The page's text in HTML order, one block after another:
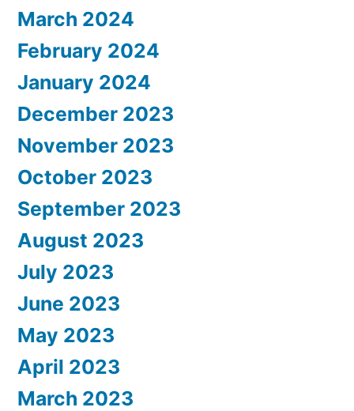
March 2024
February 2024
January 2024
December 2023
November 2023
October 2023
September 2023
August 2023
July 2023
June 2023
May 2023
April 2023
March 2023